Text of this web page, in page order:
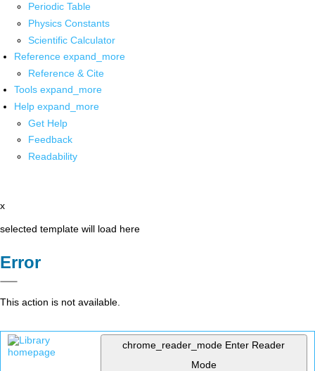
Periodic Table
Physics Constants
Scientific Calculator
Reference expand_more
Reference & Cite
Tools expand_more
Help expand_more
Get Help
Feedback
Readability
x
selected template will load here
Error
This action is not available.
chrome_reader_mode Enter Reader
Mode